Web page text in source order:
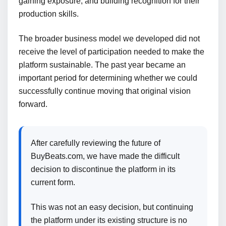
production skills.
The broader business model we developed did not
receive the level of participation needed to make the
platform sustainable. The past year became an
important period for determining whether we could
successfully continue moving that original vision
forward.
After carefully reviewing the future of
BuyBeats.com, we have made the difficult
decision to discontinue the platform in its
current form.
This was not an easy decision, but continuing
the platform under its existing structure is no